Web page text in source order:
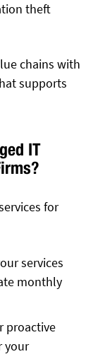
theft
chains with
supports
IT
for
services
monthly
proactive
your